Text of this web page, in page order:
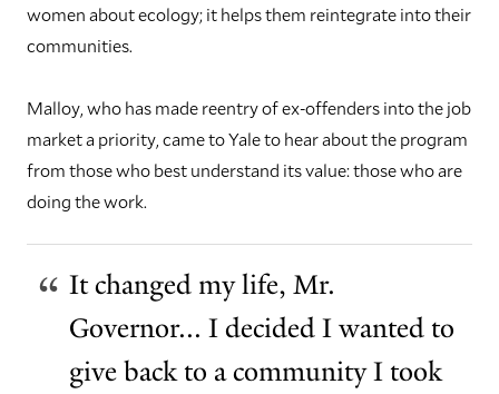
women about ecology; it helps them reintegrate into their
communities.
Malloy, who has made reentry of ex-offenders into the job
market a priority, came to Yale to hear about the program
from those who best understand its value: those who are
doing the work.
It changed my life, Mr.
Governor... I decided I wanted to
give back to a community I took